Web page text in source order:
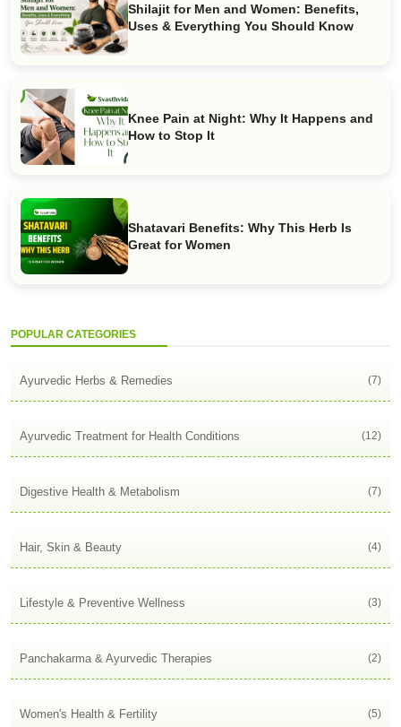
Shilajit for Men and Women: Benefits,
Uses & Everything You Should Know
Knee Pain at Night: Why It Happens and
How to Stop It
Shatavari Benefits: Why This Herb Is
Great for Women
POPULAR CATEGORIES
Ayurvedic Herbs & Remedies (7)
Ayurvedic Treatment for Health Conditions (12)
Digestive Health & Metabolism (7)
Hair, Skin & Beauty (4)
Lifestyle & Preventive Wellness (3)
Panchakarma & Ayurvedic Therapies (2)
Women's Health & Fertility (5)